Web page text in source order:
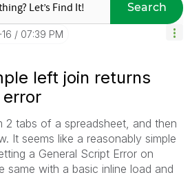
Search
07:39 PM
left join returns
2 tabs of a spreadsheet, and then
It seems like a reasonably simple
a General Script Error on
same with a basic inline load and